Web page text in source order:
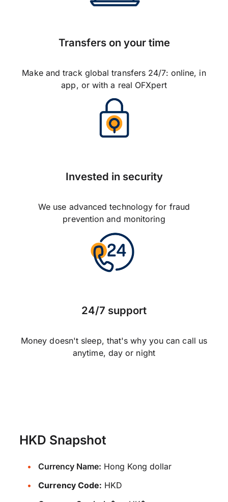
Transfers on your time
Make and track global transfers 24/7: online, in
app, or with a real OFXpert
Invested in security
We use advanced technology for fraud
prevention and monitoring
24/7 support
Money doesn't sleep, that's why you can call us
anytime, day or night
HKD Snapshot
Currency Name: Hong Kong dollar
Currency Code: HKD